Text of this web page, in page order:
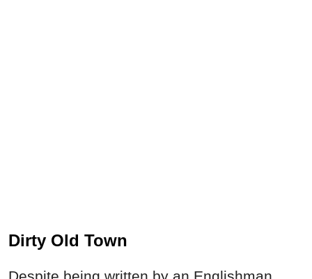
Dirty Old Town